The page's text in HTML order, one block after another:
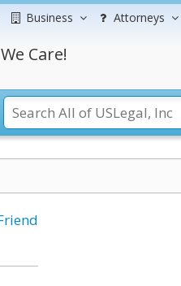
Business Attorneys
Care!